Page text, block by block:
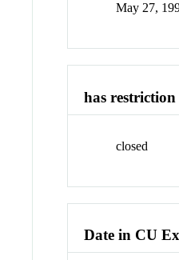
May 27,
has restriction
closed
Date in CU